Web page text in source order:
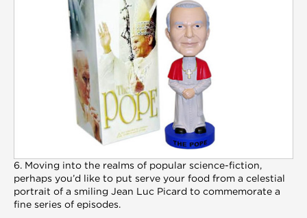
6. Moving into the realms of popular science-fiction,
perhaps you’d like to put serve your food from a celestial
portrait of a smiling Jean Luc Picard to commemorate a
fine series of episodes.